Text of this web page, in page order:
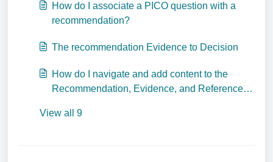
How do I associate a PICO question with a
recommendation?
The recommendation Evidence to Decision
How do I navigate and add content to the
Recommendation, Evidence, and References
View all 9